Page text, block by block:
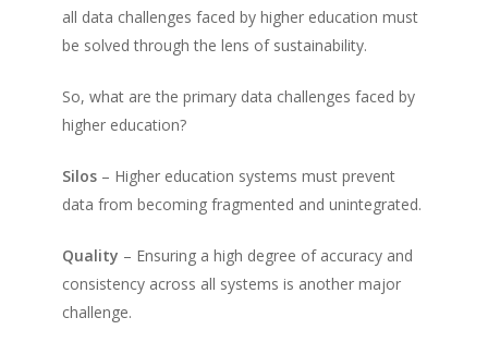
all data challenges faced by higher education must
be solved through the lens of sustainability.
So, what are the primary data challenges faced by
higher education?
Silos– Higher education systems must prevent
data from becoming fragmented and unintegrated.
Quality – Ensuring a high degree of accuracy and
consistency across all systems is another major
challenge.